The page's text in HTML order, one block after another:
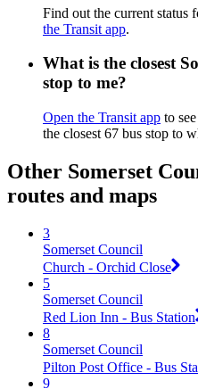
Find out the current status
the Transit app.
What is the closest
stop to me?
Open the Transit app to
the closest 67 bus stop to
Other Somerset
routes and maps
3
Somerset Council
Church - Orchid Close
5
Somerset Council
Red Lion Inn - Bus Station
8
Somerset Council
Pilton Post Office - Bus
9